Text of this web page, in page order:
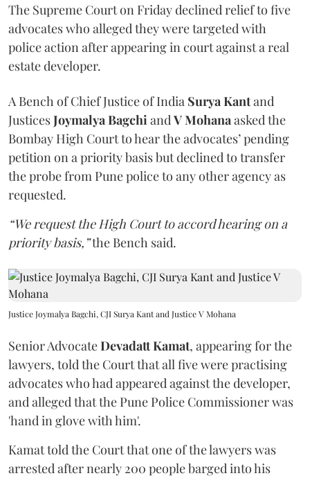
The Supreme Court on Friday declined relief to five
advocates who alleged they were targeted with
police action after appearing in court against a real
estate developer.
A Bench of Chief Justice of India Surya Kantand
JusticesJoymalya BagchiandV Mohanaasked the
Bombay High Court to hear the advocates’ pending
petition on a priority basis but declined to transfer
the probe from Pune police to any other agency as
requested.
“We request the High Court to accord hearing on a
priority basis,”the Bench said.
Justice Joymalya Bagchi, CJI Surya Kant and Justice V Mohana
Senior AdvocateDevadatt Kamat, appearing for the
lawyers, told the Court that all five were practising
advocates who had appeared against the developer,
and alleged that the Pune Police Commissioner was
'hand in glove with him'.
Kamat told the Court that one of the lawyers was
arrested after nearly 200 people barged into his